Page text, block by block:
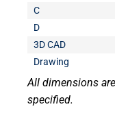
C
D
3D CAD
Drawing
All dimensions
specified.